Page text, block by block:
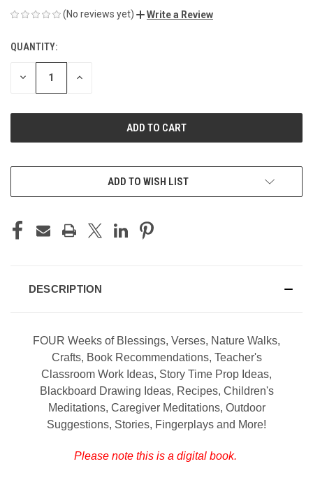
(No reviews yet) Write a Review
CURRENT
STOCK:
QUANTITY:
DECREASE INCREASE
ADD TO WISH LIST
DESCRIPTION
FOUR Weeks of Blessings, Verses, Nature Walks,
Crafts, Book Recommendations, Teacher's
Classroom Work Ideas, Story Time Prop Ideas,
Blackboard Drawing Ideas, Recipes, Children's
Meditations, Caregiver Meditations, Outdoor
Suggestions, Stories, Fingerplays and More!
Please note this is a digital book.